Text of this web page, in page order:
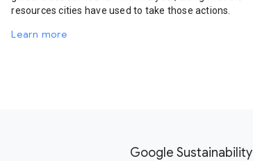
resources cities have used to take those actions.
Learn more
Google Sustainability